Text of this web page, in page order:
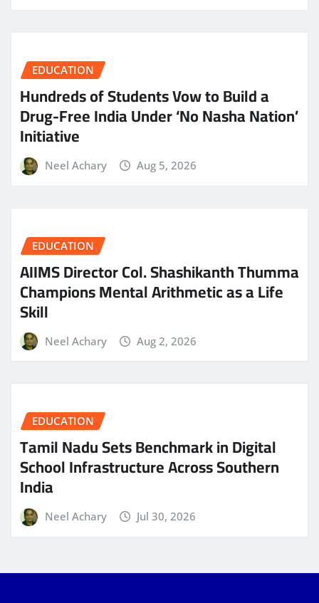
EDUCATION
Hundreds of Students Vow to Build a
Drug-Free India Under ‘No Nasha Nation’
Initiative
Neel Achary Aug 5, 2026
EDUCATION
AIIMS Director Col. Shashikanth Thumma
Champions Mental Arithmetic as a Life
Skill
Neel Achary Aug 2, 2026
EDUCATION
Tamil Nadu Sets Benchmark in Digital
School Infrastructure Across Southern
India
Neel Achary Jul 30, 2026